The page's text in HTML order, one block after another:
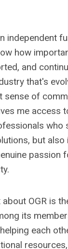
independent
how
and
that's
sense of
me access
who
but
passion
OGR is
its
each